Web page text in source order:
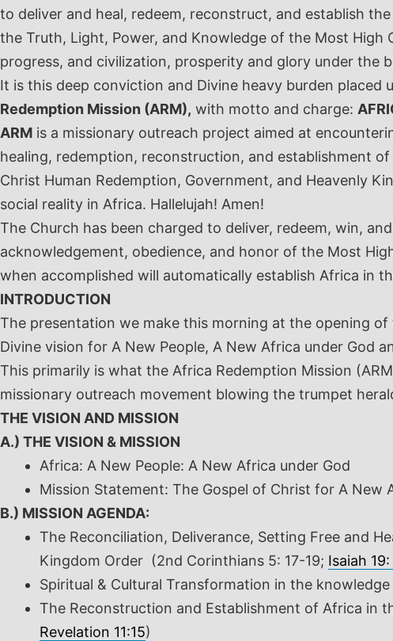
to deliver and heal, redeem, reconstruct, and establish
the Truth, Light, Power, and Knowledge of the Most High
progress, and civilization, prosperity and glory under the
It is this deep conviction and Divine heavy burden placed
Redemption Mission (ARM), with motto and charge:
ARM is a missionary outreach project aimed at
healing, redemption, reconstruction, and establishment
Christ Human Redemption, Government, and Heavenly
social reality in Africa. Hallelujah! Amen!
The Church has been charged to deliver, redeem, win,
acknowledgement, obedience, and honor of the Most
when accomplished will automatically establish Africa in
INTRODUCTION
The presentation we make this morning at the opening
Divine vision for A New People, A New Africa under God
This primarily is what the Africa Redemption Mission
missionary outreach movement blowing the trumpet
THE VISION AND MISSION
A.) THE VISION & MISSION
Africa: A New People: A New Africa under God
Mission Statement: The Gospel of Christ for A New
B.) MISSION AGENDA:
The Reconciliation, Deliverance, Setting Free and
Kingdom Order (2nd Corinthians 5: 17-19; Isaiah
Spiritual & Cultural Transformation in the
The Reconstruction and Establishment of Africa in
Revelation 11:15)